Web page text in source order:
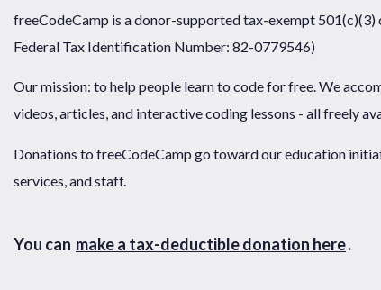
freeCodeCamp is a donor-supported tax-exempt
Federal Tax Identification Number: 82-0779546)
Our mission: to help people learn to code for free. We
videos, articles, and interactive coding lessons - all freely
Donations to freeCodeCamp go toward our education
services, and staff.
You can make a tax-deductible donation here.